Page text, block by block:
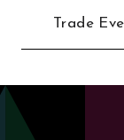
Trade